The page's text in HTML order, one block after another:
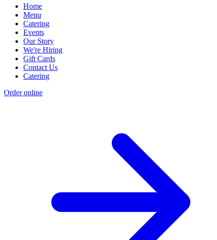
Home
Menu
Catering
Events
Our Story
We're Hiring
Gift Cards
Contact Us
Catering
Order online